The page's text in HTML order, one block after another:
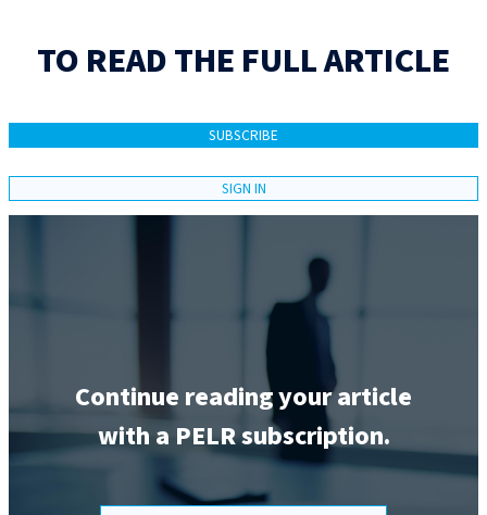
TO READ THE FULL ARTICLE
SUBSCRIBE
SIGN IN
Continue reading your article
with a PELR subscription.